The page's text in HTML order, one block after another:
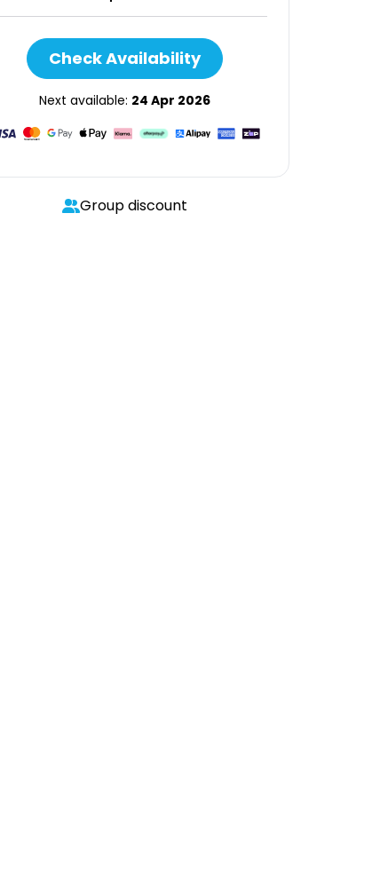
Check Availability
Next available: 24 Apr 2026
Group discount